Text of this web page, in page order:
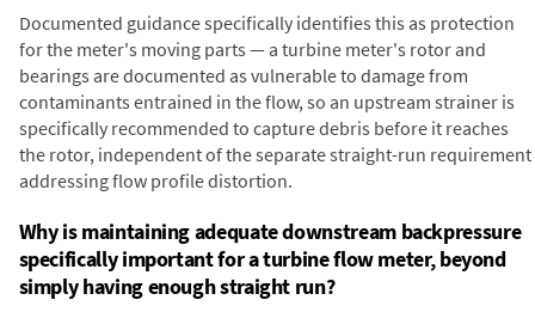
Documented guidance specifically identifies this as protection
for the meter's moving parts — a turbine meter's rotor and
bearings are documented as vulnerable to damage from
contaminants entrained in the flow, so an upstream strainer is
specifically recommended to capture debris before it reaches
the rotor, independent of the separate straight-run requirement
addressing flow profile distortion.
Why is maintaining adequate downstream backpressure
specifically important for a turbine flow meter, beyond
simply having enough straight run?